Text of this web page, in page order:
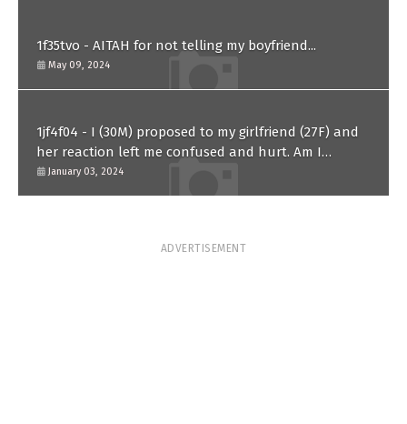
1f35tvo - AITAH for not telling my boyfriend...
May 09, 2024
1jf4f04 - I (30M) proposed to my girlfriend (27F) and
her reaction left me confused and hurt. Am I
overreacting?
January 03, 2024
ADVERTISEMENT